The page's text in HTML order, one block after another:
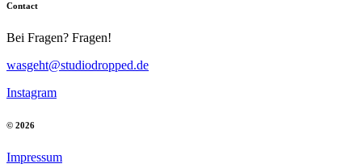
Contact
Bei Fragen? Fragen!
wasgeht@studiodropped.de
Instagram
© 2026
Impressum